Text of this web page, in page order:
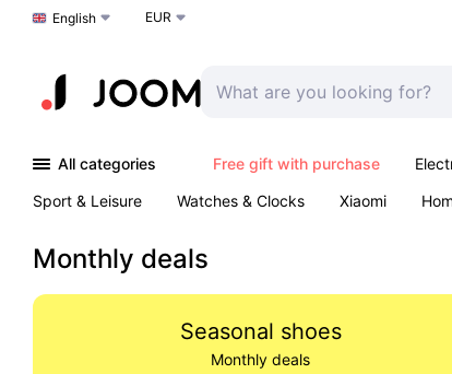
Choose a language
English EUR
All categories Free gift with purchase
Sport & Leisure
Watches & Clocks Xiaomi
Monthly deals
Seasonal shoes
Monthly deals